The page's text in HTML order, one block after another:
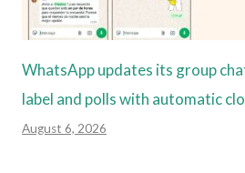
WhatsApp updates its group
label and polls with automatic
August 6, 2026